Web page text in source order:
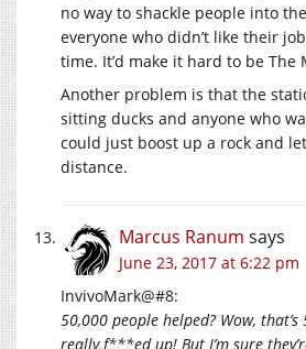
no way to shackle people into
everyone who didn’t like their
time. It’d make it hard to be The
Another problem is that the
sitting ducks and anyone who
could just boost up a rock and
distance.
Marcus Ranum says
June 23, 2017 at 6:22 pm
InvivoMark@#8:
50,000 people helped? Wow,
really f***ed up! But I’m sure